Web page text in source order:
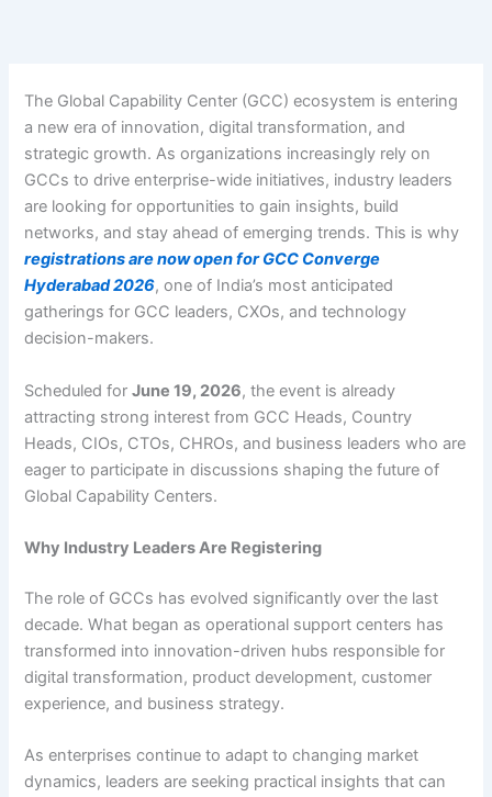
The Global Capability Center (GCC) ecosystem is entering
a new era of innovation, digital transformation, and
strategic growth. As organizations increasingly rely on
GCCs to drive enterprise-wide initiatives, industry leaders
are looking for opportunities to gain insights, build
networks, and stay ahead of emerging trends. This is why
registrations are now open forGCC Converge
Hyderabad 2026, one of India’s most anticipated
gatherings for GCC leaders, CXOs, and technology
decision-makers.
Scheduled forJune 19, 2026, the event is already
attracting strong interest from GCC Heads, Country
Heads, CIOs, CTOs, CHROs, and business leaders who are
eager to participate in discussions shaping the future of
Global Capability Centers.
Why Industry Leaders Are Registering
The role of GCCs has evolved significantly over the last
decade. What began as operational support centers has
transformed into innovation-driven hubs responsible for
digital transformation, product development, customer
experience, and business strategy.
As enterprises continue to adapt to changing market
dynamics, leaders are seeking practical insights that can